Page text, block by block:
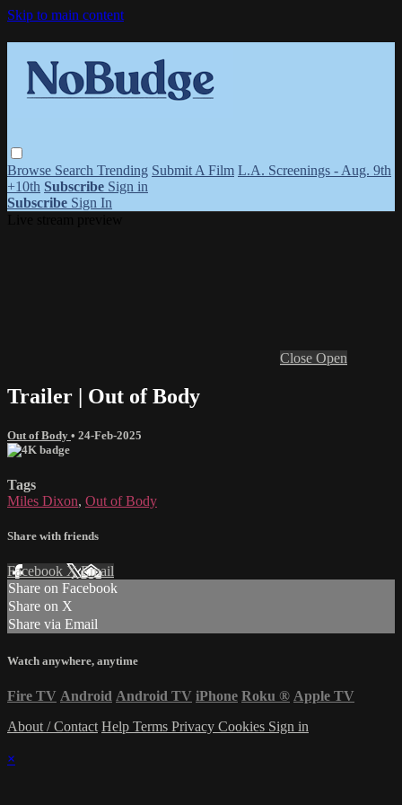
Skip to main content
Browse Search Trending Submit A Film L.A. Screenings - Aug. 9th
+10th Subscribe Sign in
Subscribe Sign In
Close Open
Trailer | Out of Body
Out of Body • 24-Feb-2025
Tags
Miles Dixon, Out of Body
Share with friends
Facebook XEmail
Share on Facebook
Share on X
Share via Email
Watch anywhere, anytime
Fire TV Android Android TV iPhone Roku ® Apple TV
About / Contact Help Terms Privacy Cookies Sign in
×